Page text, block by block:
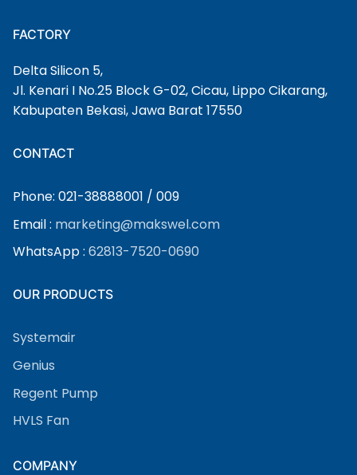
FACTORY
Delta Silicon 5,
Jl. Kenari I No.25 Block G-02, Cicau, Lippo Cikarang,
Kabupaten Bekasi, Jawa Barat 17550
CONTACT
Phone: 021-38888001 / 009
Email : marketing@makswel.com
WhatsApp : 62813-7520-0690
OUR PRODUCTS
Systemair
Genius
Regent Pump
HVLS Fan
COMPANY